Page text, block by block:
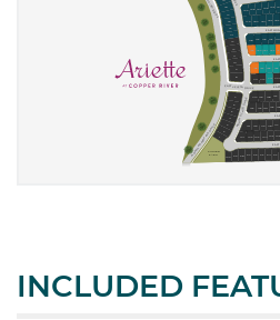
INCLUDED